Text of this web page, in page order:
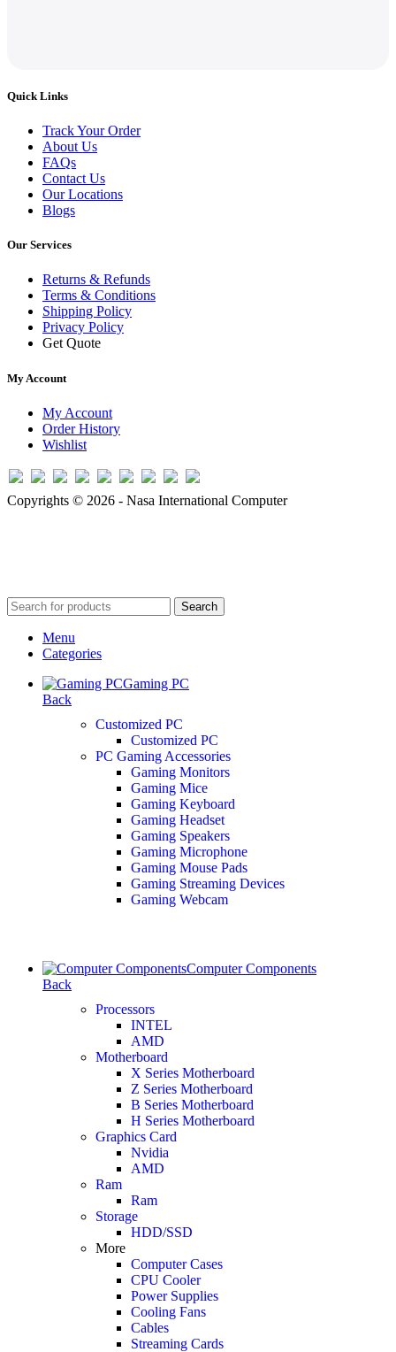
Quick Links
Track Your Order
About Us
FAQs
Contact Us
Our Locations
Blogs
Our Services
Returns & Refunds
Terms & Conditions
Shipping Policy
Privacy Policy
Get Quote
My Account
My Account
Order History
Wishlist
Copyrights © 2026 - Nasa International Computer
Search
Menu
Categories
Gaming PC
Back
Customized PC
Customized PC
PC Gaming Accessories
Gaming Monitors
Gaming Mice
Gaming Keyboard
Gaming Headset
Gaming Speakers
Gaming Microphone
Gaming Mouse Pads
Gaming Streaming Devices
Gaming Webcam
Computer Components
Back
Processors
INTEL
AMD
Motherboard
X Series Motherboard
Z Series Motherboard
B Series Motherboard
H Series Motherboard
Graphics Card
Nvidia
AMD
Ram
Ram
Storage
HDD/SSD
More
Computer Cases
CPU Cooler
Power Supplies
Cooling Fans
Cables
Streaming Cards